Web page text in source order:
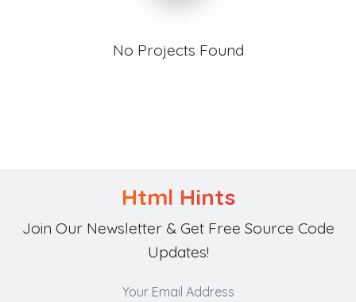
No Projects Found
Html Hints
Join Our Newsletter & Get Free Source Code
Updates!